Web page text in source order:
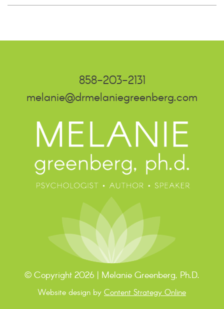
858-203-2131
melanie@drmelaniegreenberg.com
© Copyright 2026 | Melanie Greenberg, Ph.D.
Website design by Content Strategy Online